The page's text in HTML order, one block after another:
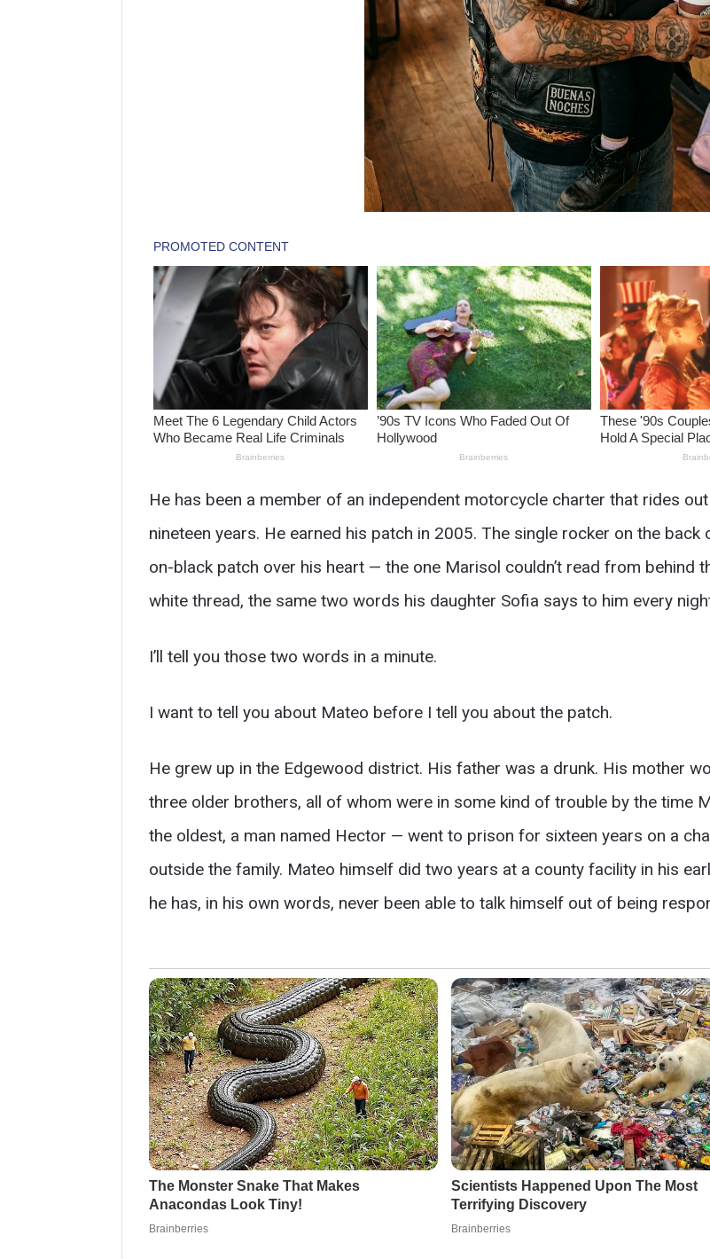
He has been a member of an independent motorcycle charter that rides
nineteen years. He earned his patch in 2005. The single rocker on the back
on-black patch over his heart — the one Marisol couldn’t read from behind
white thread, the same two words his daughter Sofia says to him every
I’ll tell you those two words in a minute.
I want to tell you about Mateo before I tell you about the patch.
He grew up in the Edgewood district. His father was a drunk. His mother
three older brothers, all of whom were in some kind of trouble by the time
the oldest, a man named Hector — went to prison for sixteen years on a
outside the family. Mateo himself did two years at a county facility in his
he has, in his own words, never been able to talk himself out of being